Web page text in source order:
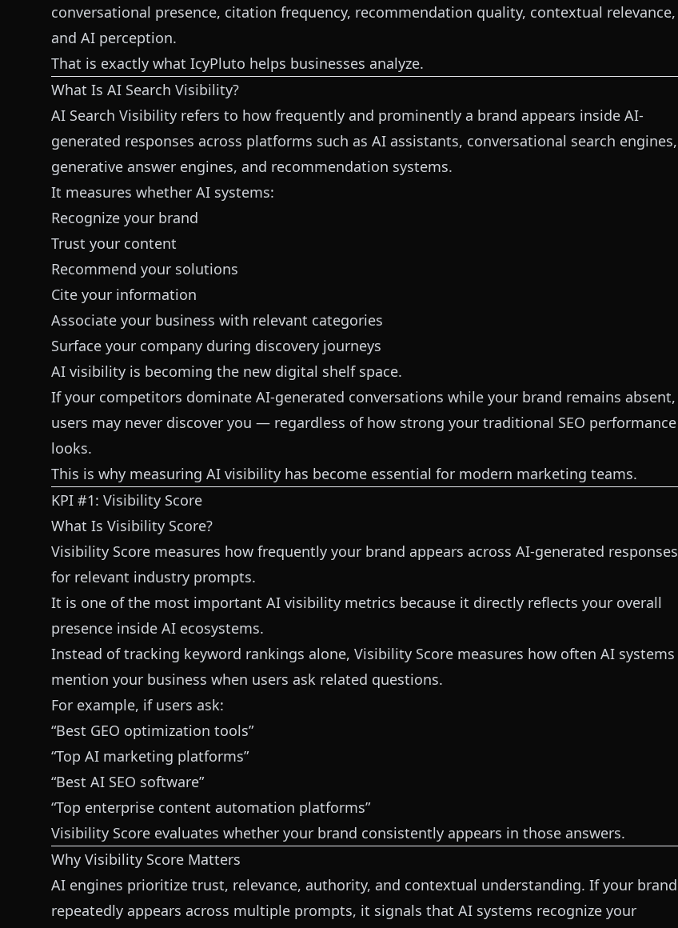
conversational presence, citation frequency, recommendation quality, contextual relevance,
and AI perception.
That is exactly what IcyPluto helps businesses analyze.
What Is AI Search Visibility?
AI Search Visibility refers to how frequently and prominently a brand appears inside AI-
generated responses across platforms such as AI assistants, conversational search engines,
generative answer engines, and recommendation systems.
It measures whether AI systems:
Recognize your brand
Trust your content
Recommend your solutions
Cite your information
Associate your business with relevant categories
Surface your company during discovery journeys
AI visibility is becoming the new digital shelf space.
If your competitors dominate AI-generated conversations while your brand remains absent,
users may never discover you — regardless of how strong your traditional SEO performance
looks.
This is why measuring AI visibility has become essential for modern marketing teams.
KPI #1: Visibility Score
What Is Visibility Score?
Visibility Score measures how frequently your brand appears across AI-generated responses
for relevant industry prompts.
It is one of the most important AI visibility metrics because it directly reflects your overall
presence inside AI ecosystems.
Instead of tracking keyword rankings alone, Visibility Score measures how often AI systems
mention your business when users ask related questions.
For example, if users ask:
“Best GEO optimization tools”
“Top AI marketing platforms”
“Best AI SEO software”
“Top enterprise content automation platforms”
Visibility Score evaluates whether your brand consistently appears in those answers.
Why Visibility Score Matters
AI engines prioritize trust, relevance, authority, and contextual understanding. If your brand
repeatedly appears across multiple prompts, it signals that AI systems recognize your